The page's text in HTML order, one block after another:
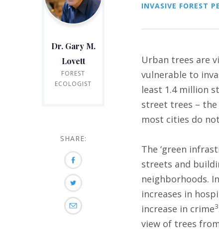
Dr. Gary M.
Lovett
FOREST
ECOLOGIST
SHARE:
INVASIVE FOREST
Urban trees are
vulnerable to
least 1.4 million
street trees –
most cities do
The ‘green
streets and
neighborhoods.
increases in
increase in crime3
view of trees